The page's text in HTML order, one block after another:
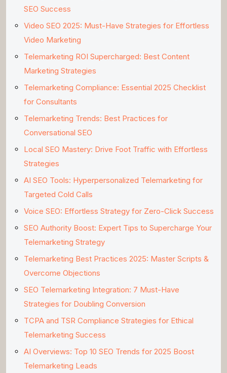
SEO Success
Video SEO 2025: Must-Have Strategies for Effortless
Video Marketing
Telemarketing ROI Supercharged: Best Content
Marketing Strategies
Telemarketing Compliance: Essential 2025 Checklist
for Consultants
Telemarketing Trends: Best Practices for
Conversational SEO
Local SEO Mastery: Drive Foot Traffic with Effortless
Strategies
AI SEO Tools: Hyperpersonalized Telemarketing for
Targeted Cold Calls
Voice SEO: Effortless Strategy for Zero-Click Success
SEO Authority Boost: Expert Tips to Supercharge Your
Telemarketing Strategy
Telemarketing Best Practices 2025: Master Scripts &
Overcome Objections
SEO Telemarketing Integration: 7 Must-Have
Strategies for Doubling Conversion
TCPA and TSR Compliance Strategies for Ethical
Telemarketing Success
AI Overviews: Top 10 SEO Trends for 2025 Boost
Telemarketing Leads